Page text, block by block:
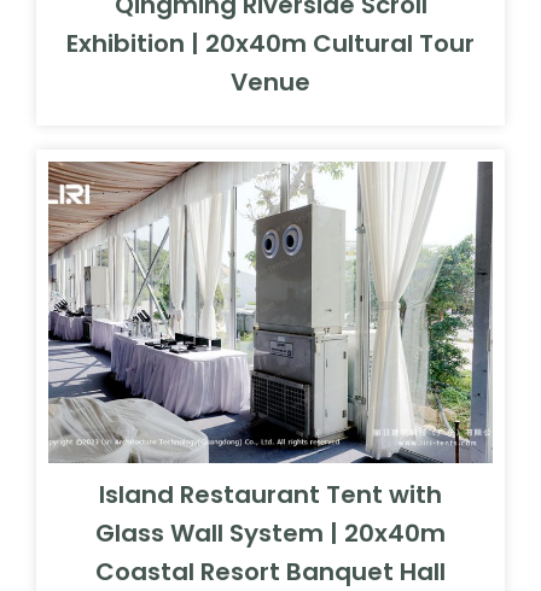
Exhibition | 20x40m Cultural Tour
Venue
Island Restaurant Tent with
Glass Wall System | 20x40m
Coastal Resort Banquet Hall